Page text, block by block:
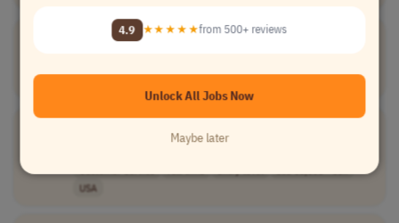
CustomerServiceAdvisor
USA
4.9 ★★★★★from 500+ reviews
Unlock All Jobs Now
Maybe later